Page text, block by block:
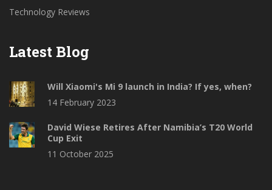
Technology Reviews
Latest Blog
Will Xiaomi's Mi 9 launch in India? If yes, when?
14 February 2023
David Wiese Retires After Namibia’s T20 World
Cup Exit
11 October 2025